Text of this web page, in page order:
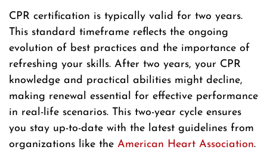
CPR certification is typically valid for two years.
This standard timeframe reflects the ongoing
evolution of best practices and the importance of
refreshing your skills. After two years, your CPR
knowledge and practical abilities might decline,
making renewal essential for effective performance
in real-life scenarios. This two-year cycle ensures
you stay up-to-date with the latest guidelines from
organizations like the American Heart Association.